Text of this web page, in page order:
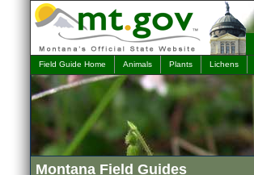
Field Guide Home Animals Plants Lichens
Montana Field Guides